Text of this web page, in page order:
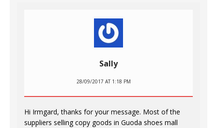
Sally
28/09/2017 AT 1:18 PM
Hi Irmgard, thanks for your message. Most of the
suppliers selling copy goods in Guoda shoes mall